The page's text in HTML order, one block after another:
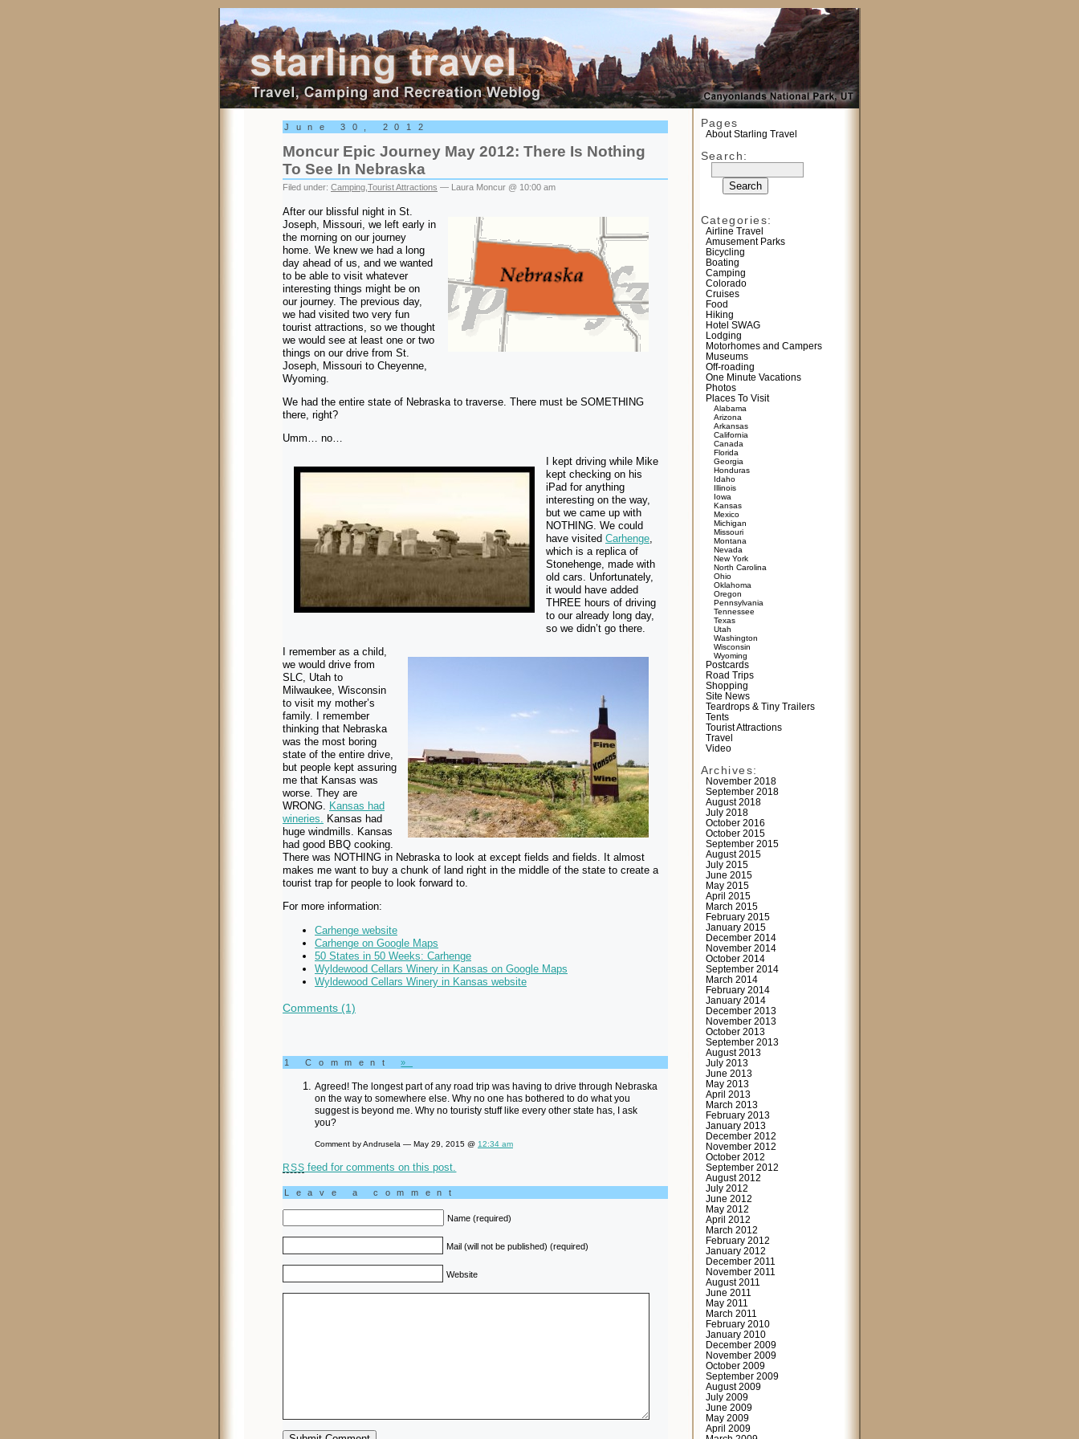
Starling Travel
Pages
About Starling Travel
Search:
Categories:
Airline Travel
Amusement Parks
Bicycling
Boating
Camping
Colorado
Cruises
Food
Hiking
Hotel SWAG
Lodging
Motorhomes and Campers
Museums
Off-roading
One Minute Vacations
Photos
Places To Visit
Alabama
Arizona
Arkansas
California
Canada
Florida
Georgia
Honduras
Idaho
Illinois
Iowa
Kansas
Mexico
Michigan
Missouri
Montana
Nevada
New York
North Carolina
Ohio
Oklahoma
Oregon
Pennsylvania
Tennessee
Texas
Utah
Washington
Wisconsin
Wyoming
Postcards
Road Trips
Shopping
Site News
Teardrops & Tiny Trailers
Tents
Tourist Attractions
Travel
Video
Archives:
November 2018
September 2018
August 2018
July 2018
October 2016
October 2015
September 2015
August 2015
July 2015
June 2015
May 2015
April 2015
March 2015
February 2015
January 2015
December 2014
November 2014
October 2014
September 2014
March 2014
February 2014
January 2014
December 2013
November 2013
October 2013
September 2013
August 2013
July 2013
June 2013
May 2013
April 2013
March 2013
February 2013
January 2013
December 2012
November 2012
October 2012
September 2012
August 2012
July 2012
June 2012
May 2012
April 2012
March 2012
February 2012
January 2012
December 2011
November 2011
August 2011
June 2011
May 2011
March 2011
February 2010
January 2010
December 2009
November 2009
October 2009
September 2009
August 2009
July 2009
June 2009
May 2009
April 2009
June 30, 2012
Moncur Epic Journey May 2012: There Is Nothing
To See In Nebraska
Filed under: Camping Tourist Attractions — Laura Moncur @ 10:00 am
After our blissful night in St.
Joseph, Missouri, we left early in
the morning on our journey
home. We knew we had a long
day ahead of us, and we wanted
to be able to visit whatever
interesting things might be on
our journey. The previous day,
we had visited two very fun
tourist attractions, so we thought
we would see at least one or two
things on our drive from St.
Joseph, Missouri to Cheyenne,
Wyoming.
We had the entire state of Nebraska to traverse. There must be SOMETHING
there, right?
Umm… no…
I kept driving while Mike
kept checking on his
iPad for anything
interesting on the way,
but we came up with
NOTHING. We could
have visited Carhenge
which is a replica of
Stonehenge, made with
old cars. Unfortunately,
it would have added
THREE hours of driving
to our already long day,
so we didn’t go there.
I remember as a child,
we would drive from
SLC, Utah to
Milwaukee, Wisconsin
to visit my mother’s
family. I remember
thinking that Nebraska
was the most boring
state of the entire drive,
but people kept assuring
me that Kansas was
worse. They are
WRONG.
Kansas had
wineries.
Kansas had
huge windmills. Kansas
had good BBQ cooking.
There was NOTHING in Nebraska to look at except fields and fields. It almost
makes me want to buy a chunk of land right in the middle of the state to create a
tourist trap for people to look forward to.
For more information:
Carhenge website
Carhenge on Google Maps
50 States in 50 Weeks: Carhenge
Wyldewood Cellars Winery in Kansas on Google Maps
Wyldewood Cellars Winery in Kansas website
Comments (1)
1 Comment»
Agreed! The longest part of any road trip was having to drive through Nebraska
on the way to somewhere else. Why no one has bothered to do what you
suggest is beyond me. Why no touristy stuff like every other state has, I ask
you?
Comment by Andrusela — May 29, 2015 @ 12:34 am
RSS feed for comments on this post.
Leave a comment
Name (required)
Mail (will not be published) (required)
Website